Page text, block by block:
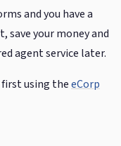
and you have a
save your money and
agent service later.
first using theeCorp